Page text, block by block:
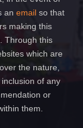
an email so that
making this
Through this
which are
the nature,
of any
or
them.